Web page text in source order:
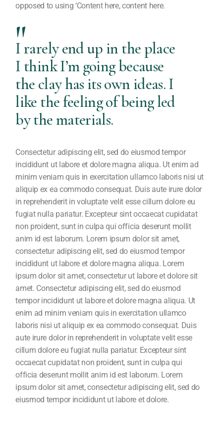
opposed to using ‘Content here, content here.
I rarely end up in the place
I think I’m going because
the clay has its own ideas. I
like the feeling of being led
by the materials.
Consectetur adipiscing elit, sed do eiusmod tempor
incididunt ut labore et dolore magna aliqua. Ut enim ad
minim veniam quis in exercitation ullamco laboris nisi ut
aliquip ex ea commodo consequat. Duis aute irure dolor
in reprehenderit in voluptate velit esse cillum dolore eu
fugiat nulla pariatur. Excepteur sint occaecat cupidatat
non proident, sunt in culpa qui officia deserunt mollit
anim id est laborum. Lorem ipsum dolor sit amet,
consectetur adipiscing elit, sed do eiusmod tempor
incididunt ut labore et dolore magna aliqua. Lorem
ipsum dolor sit amet, consectetur ut labore et dolore sit
amet. Consectetur adipiscing elit, sed do eiusmod
tempor incididunt ut labore et dolore magna aliqua. Ut
enim ad minim veniam quis in exercitation ullamco
laboris nisi ut aliquip ex ea commodo consequat. Duis
aute irure dolor in reprehenderit in voluptate velit esse
cillum dolore eu fugiat nulla pariatur. Excepteur sint
occaecat cupidatat non proident, sunt in culpa qui
officia deserunt mollit anim id est laborum. Lorem
ipsum dolor sit amet, consectetur adipiscing elit, sed do
eiusmod tempor incididunt ut labore et dolore.